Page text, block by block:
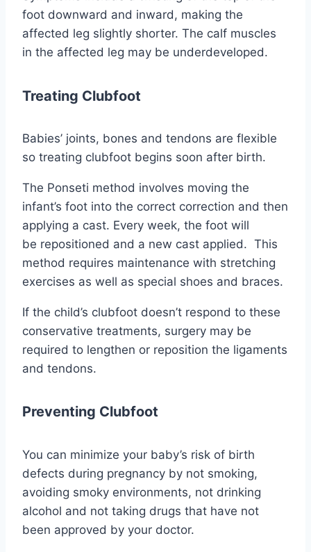
foot downward and inward, making the
affected leg slightly shorter. The calf muscles
in the affected leg may be underdeveloped.
Treating Clubfoot
Babies’ joints, bones and tendons are flexible
so treating clubfoot begins soon after birth.
The Ponseti method involves moving the
infant’s foot into the correct correction and then
applying a cast. Every week, the foot will
be repositioned and a new cast applied. This
method requires maintenance with stretching
exercises as well as special shoes and braces.
If the child’s clubfoot doesn’t respond to these
conservative treatments, surgery may be
required to lengthen or reposition the ligaments
and tendons.
Preventing Clubfoot
You can minimize your baby’s risk of birth
defects during pregnancy by not smoking,
avoiding smoky environments, not drinking
alcohol and not taking drugs that have not
been approved by your doctor.